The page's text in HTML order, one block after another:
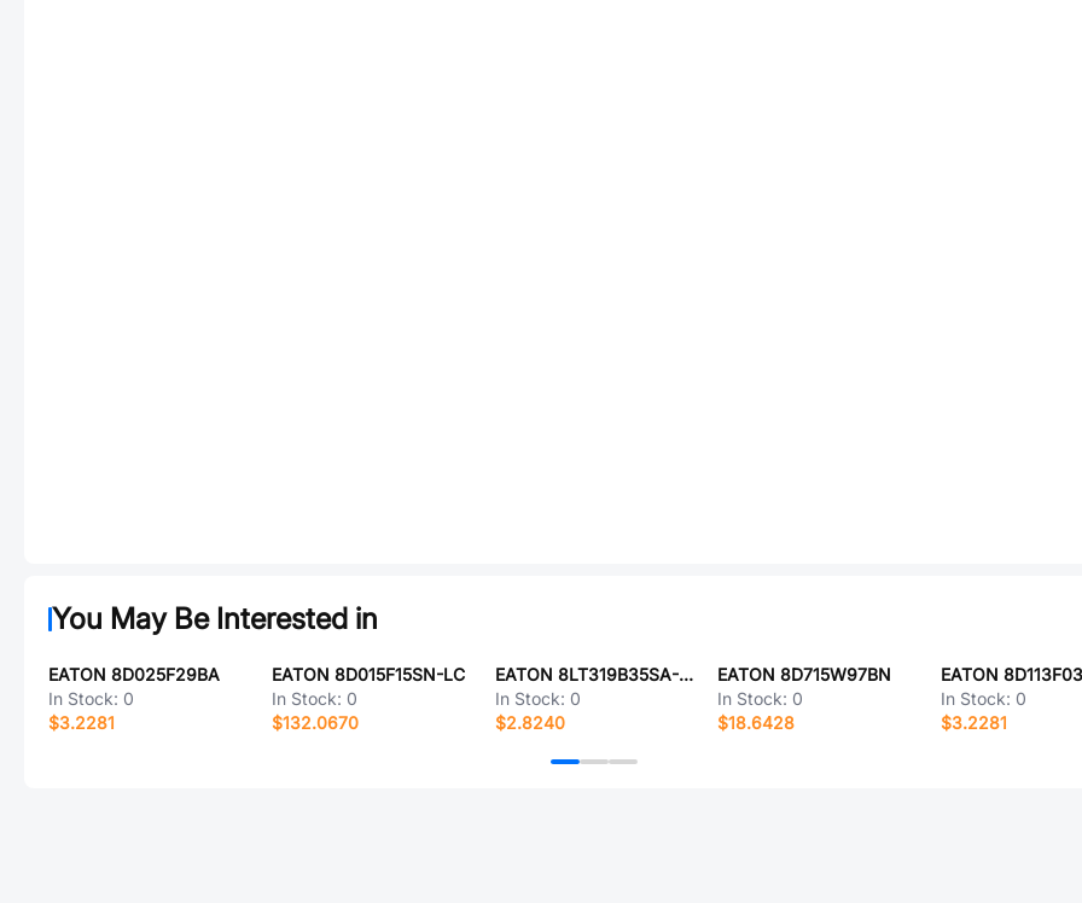
You May Be Interested in
EATON 8D025F29BA
In Stock: 0
$3.2281
EATON 8D015F15SN-LC
In Stock: 0
$132.0670
EATON 8LT319B35SA-LC
In Stock: 0
$2.8240
EATON 8D715W97BN
In Stock: 0
$18.6428
EATON
In Stock: 0
$3.2281